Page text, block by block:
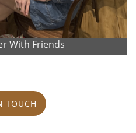
With Friends
TOUCH